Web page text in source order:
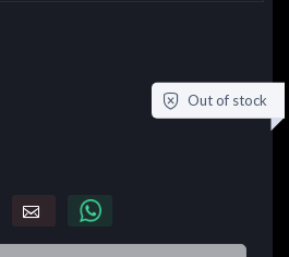
Out of stock